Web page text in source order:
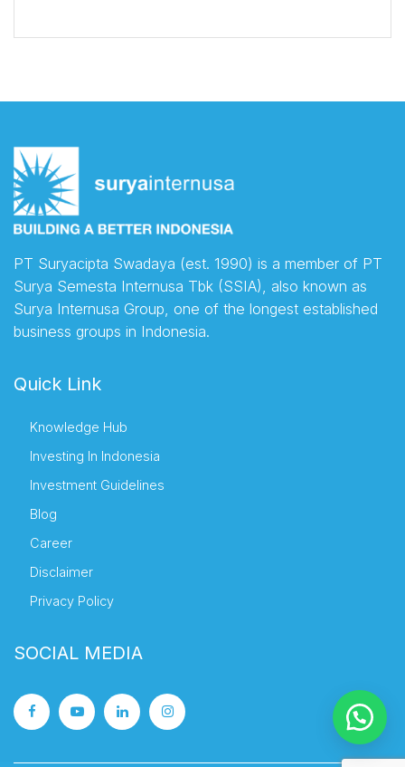
PT Suryacipta Swadaya (est. 1990) is a member of PT
Surya Semesta Internusa Tbk (SSIA), also known as
Surya Internusa Group, one of the longest established
business groups in Indonesia.
Quick Link
Knowledge Hub
Investing In Indonesia
Investment Guidelines
Blog
Career
Disclaimer
Privacy Policy
SOCIAL MEDIA